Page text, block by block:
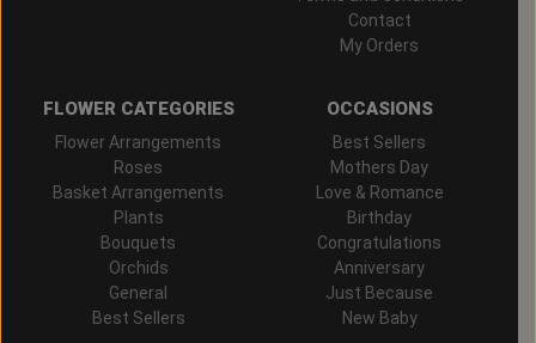
Contact
My Orders
FLOWER CATEGORIES
Flower Arrangements
Roses
Basket Arrangements
Plants
Bouquets
Orchids
General
Best Sellers
OCCASIONS
Best Sellers
Mothers Day
Love & Romance
Birthday
Congratulations
Anniversary
Just Because
New Baby